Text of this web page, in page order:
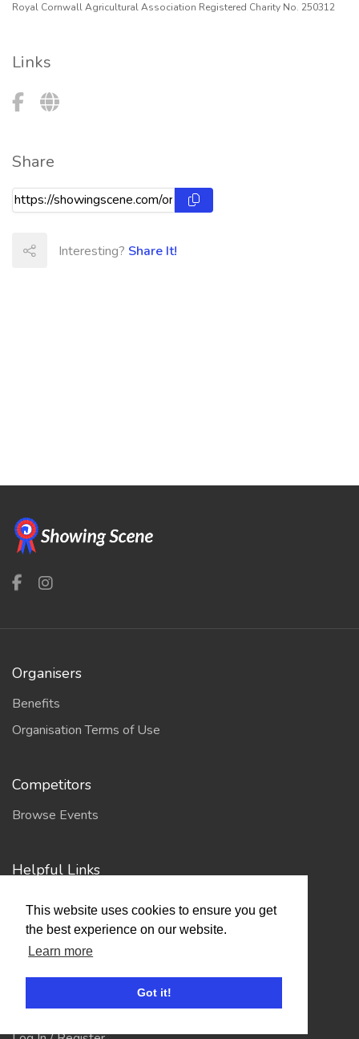
This website uses cookies to ensure you get
the best experience on our website.
Learn more
Got it!
Royal Cornwall Agricultural Association Registered Charity No. 250312
Links
Share
Interesting? Share It!
Organisers
Benefits
Organisation Terms of Use
Competitors
Browse Events
Helpful Links
Privacy Policy
Terms of Use
Account